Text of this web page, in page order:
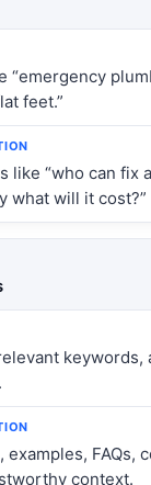
feet.”
like “who can fix
what will it cost?”
keywords,
FAQs,
context.